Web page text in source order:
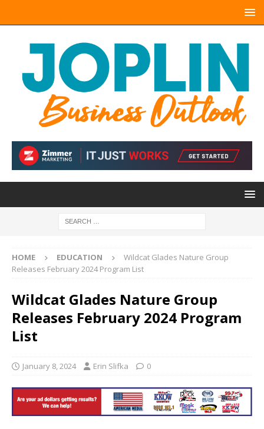
HOME EDUCATION
Wildcat Glades Nature Group
Releases February 2024 Program List
Wildcat Glades Nature Group
Releases February 2024 Program
List
January 8, 2024 Erin Slifka 0